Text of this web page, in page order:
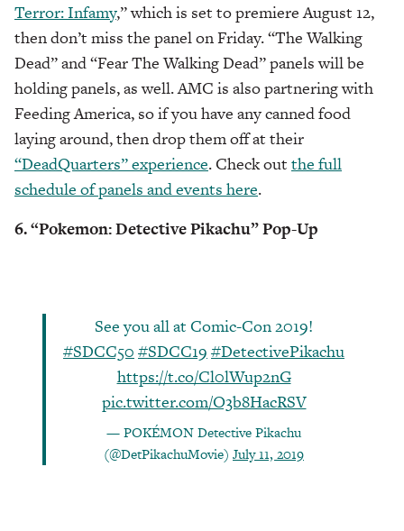
Terror: Infamy,” which is set to premiere August 12,
then don’t miss the panel on Friday. “The Walking
Dead” and “Fear The Walking Dead” panels will be
holding panels, as well. AMC is also partnering with
Feeding America, so if you have any canned food
laying around, then drop them off at their
“DeadQuarters” experience. Check out the full
schedule of panels and events here.
6. “Pokemon: Detective Pikachu” Pop-Up
See you all at Comic-Con 2019!
#SDCC50 #SDCC19 #DetectivePikachu
https://t.co/Cl0lWup2nG
pic.twitter.com/O3b8HacRSV
— POKÉMON Detective Pikachu
(@DetPikachuMovie) July 11, 2019